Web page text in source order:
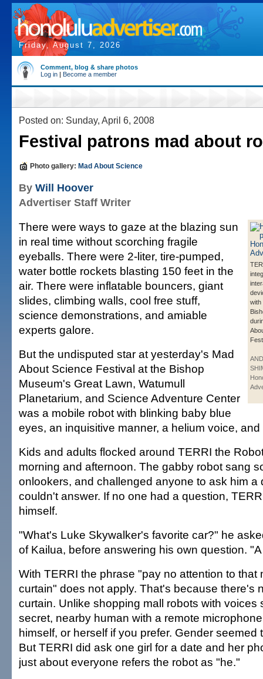
Friday, August 7, 2026
Comment, blog & share photos
Log in | Become a member
Posted on: Sunday, April 6, 2008
Festival patrons mad about
Photo gallery: Mad About Science
By Will Hoover
Advertiser Staff Writer
with
There were ways to gaze at the blazing sun
in real time without scorching fragile
eyeballs. There were 2-liter, tire-pumped,
water bottle rockets blasting 150 feet in the
air. There were inflatable bouncers, giant
slides, climbing walls, cool free stuff,
science demonstrations, and amiable
experts galore.
But the undisputed star at yesterday's Mad
About Science Festival at the Bishop
Museum's Great Lawn, Watumull
Planetarium, and Science Adventure Center
was a mobile robot with blinking baby blue
eyes, an inquisitive manner, a helium voice,
Kids and adults flocked around TERRI the
morning and afternoon. The gabby robot sang
onlookers, and challenged anyone to ask him a
couldn't answer. If no one had a question,
himself.
"What's Luke Skywalker's favorite car?" he
of Kailua, before answering his own question.
With TERRI the phrase "pay no attention to that
curtain" does not apply. That's because there's
curtain. Unlike shopping mall robots with voices
secret, nearby human with a remote
himself, or herself if you prefer. Gender seemed
But TERRI did ask one girl for a date and her
just about everyone refers the robot as "he."